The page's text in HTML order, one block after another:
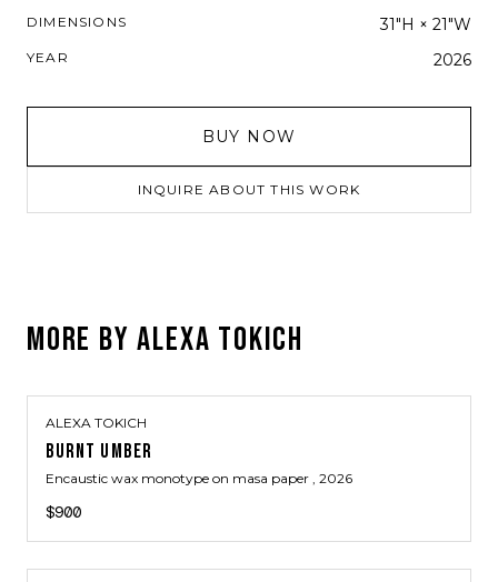
DIMENSIONS 31"H × 21"W
YEAR 2026
BUY NOW
INQUIRE ABOUT THIS WORK
MORE BYALEXA TOKICH
ALEXA TOKICH
BURNT UMBER
Encaustic wax monotype on masa paper , 2026
$900